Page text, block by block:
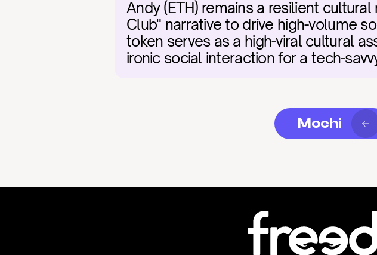
Andy (ETH) remains a resilient
Club" narrative to drive high-volume
token serves as a high-viral cultural
ironic social interaction for a tech-
Mochi